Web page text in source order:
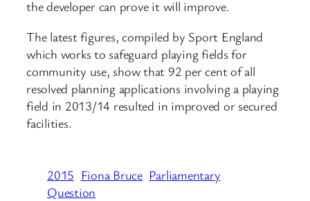
the developer can prove it will improve.
The latest figures, compiled by Sport England
which works to safeguard playing fields for
community use, show that 92 per cent of all
resolved planning applications involving a playing
field in 2013/14 resulted in improved or secured
facilities.
2015 Fiona Bruce Parliamentary
Question